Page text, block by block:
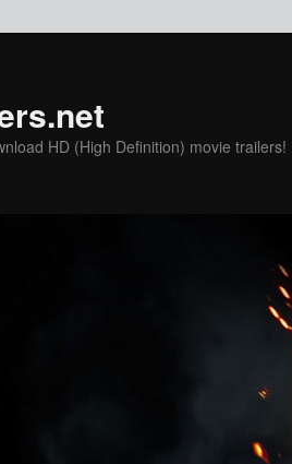
HD (High Definition) movie trailers!